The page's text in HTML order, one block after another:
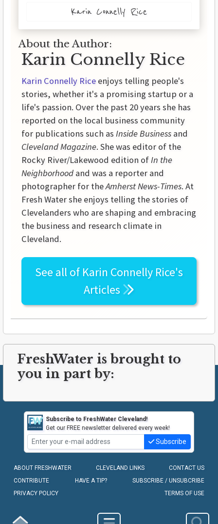
Karin Connelly Rice
About the Author:
Karin Connelly Rice
Karin Connelly Rice enjoys telling people's
stories, whether it's a promising startup or a
life's passion. Over the past 20 years she has
reported on the local business community
for publications such as Inside Business and
Cleveland Magazine. She was editor of the
Rocky River/Lakewood edition of In the
Neighborhood and was a reporter and
photographer for theAmherst News-Times. At
Fresh Water she enjoys telling the stories of
Clevelanders who are shaping and embracing
the business and research climate in
Cleveland.
See all of Karin Connelly Rice's
Articles
FreshWater is brought to
you in part by:
Subscribe to FreshWater Cleveland!
Get our FREE newsletter delivered every week!
Subscribe
ABOUT FRESHWATER CLEVELAND LINKS
CONTACT US
CONTRIBUTE
HAVE A TIP?
SUBSCRIBE / UNSUBCRIBE
PRIVACY POLICY
TERMS OF USE
COPYRIGHT © 2010-2026 - FRESHWATER CLEVELAND, LLC